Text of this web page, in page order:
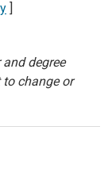
]
degree
to change or